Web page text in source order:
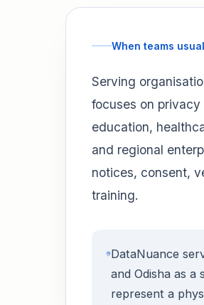
When teams
Serving
focuses on
education,
and regional
notices, consent,
training.
DataNuance
and Odisha as a
represent a